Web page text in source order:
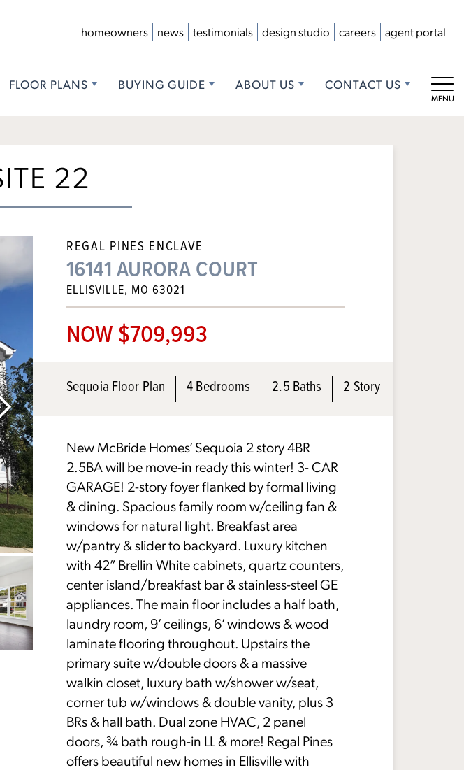
homeowners news testimonials design studio careers agent portal
FLOOR PLANS BUYING GUIDE ABOUT US CONTACT US
22
REGAL PINES ENCLAVE
16141 AURORA COURT
ELLISVILLE, MO 63021
NOW $709,993
Sequoia Floor Plan 4 Bedrooms 2.5 Baths 2 Story
New McBride Homes’ Sequoia 2 story 4BR
2.5BA will be move-in ready this winter! 3- CAR
GARAGE! 2-story foyer flanked by formal living
& dining. Spacious family room w/ceiling fan &
windows for natural light. Breakfast area
w/pantry & slider to backyard. Luxury kitchen
with 42” Brellin White cabinets, quartz counters,
center island/breakfast bar & stainless-steel GE
appliances. The main floor includes a half bath,
laundry room, 9’ ceilings, 6’ windows & wood
laminate flooring throughout. Upstairs the
primary suite w/double doors & a massive
walkin closet, luxury bath w/shower w/seat,
corner tub w/windows & double vanity, plus 3
BRs & hall bath. Dual zone HVAC, 2 panel
doors, ¾ bath rough-in LL & more! Regal Pines
offers beautiful new homes in Ellisville with